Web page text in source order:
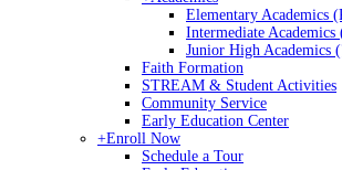
Elementary Academics
Intermediate Academics
Junior High Academics
Faith Formation
STREAM & Student Activities
Community Service
Early Education Center
+Enroll Now
Schedule a Tour